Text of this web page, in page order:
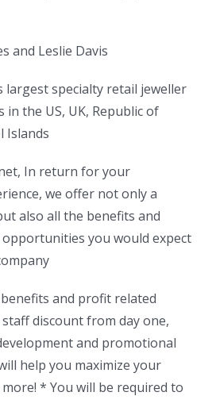
and Leslie Davis
largest specialty retail jeweller
in the US, UK, Republic of
Islands
In return for your
we offer not only a
also all the benefits and
you would expect
and profit related
discount from day one,
and promotional
help you maximize your
* You will be required to